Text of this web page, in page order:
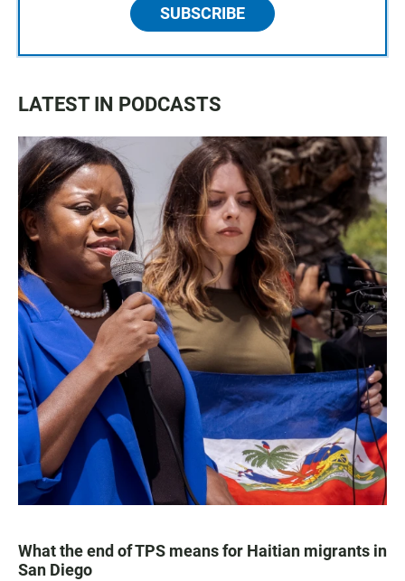
SUBSCRIBE
LATEST IN PODCASTS
What the end of TPS means for Haitian migrants in
San Diego